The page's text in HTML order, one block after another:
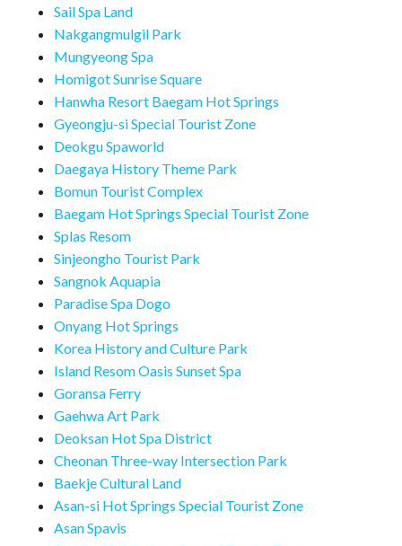
Sail Spa Land
Nakgangmulgil Park
Mungyeong Spa
Homigot Sunrise Square
Hanwha Resort Baegam Hot Springs
Gyeongju-si Special Tourist Zone
Deokgu Spaworld
Daegaya History Theme Park
Bomun Tourist Complex
Baegam Hot Springs Special Tourist Zone
Splas Resom
Sinjeongho Tourist Park
Sangnok Aquapia
Paradise Spa Dogo
Onyang Hot Springs
Korea History and Culture Park
Island Resom Oasis Sunset Spa
Goransa Ferry
Gaehwa Art Park
Deoksan Hot Spa District
Cheonan Three-way Intersection Park
Baekje Cultural Land
Asan-si Hot Springs Special Tourist Zone
Asan Spavis